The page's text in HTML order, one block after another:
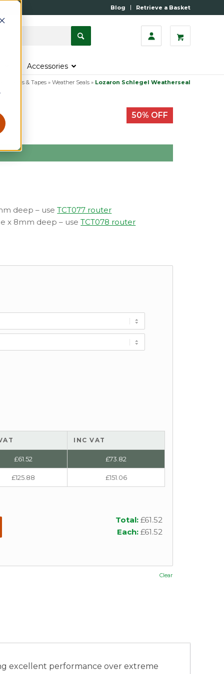
Blog Retrieve a Basket
Accessories
Seals & Tapes » Weather Seals » Lozaron Schlegel Weatherseal
50% OFF
deep – useTCT077 router
x 8mm deep – useTCT078 router
Clear
INC VAT
£61.52 £73.82
£125.88 £151.06
Total: £61.52
Each: £61.52
excellent performance over extreme